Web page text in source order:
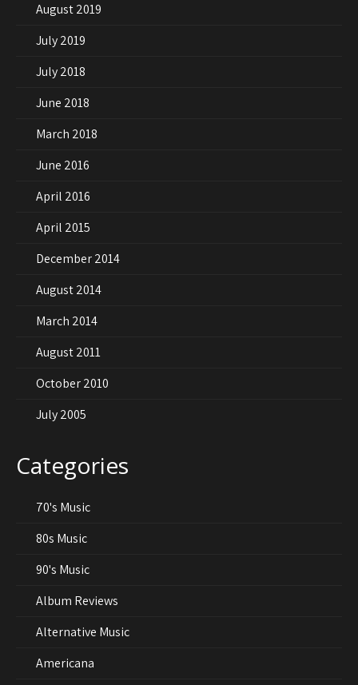
August 2019
July 2019
July 2018
June 2018
March 2018
June 2016
April 2016
April 2015
December 2014
August 2014
March 2014
August 2011
October 2010
July 2005
Categories
70's Music
80s Music
90's Music
Album Reviews
Alternative Music
Americana